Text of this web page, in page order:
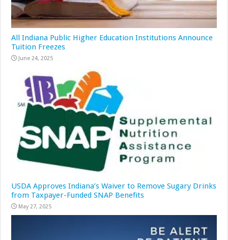
All Indiana Public Higher Education Institutions Announce
Tuition Freezes
June 24, 2025
USDA Approves Indiana’s Waiver to Remove Sugary Drinks
from Taxpayer-Funded SNAP Benefits
May 27, 2025